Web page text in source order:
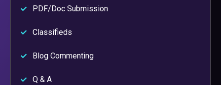
PDF/Doc Submission
Classifieds
Blog Commenting
Q & A